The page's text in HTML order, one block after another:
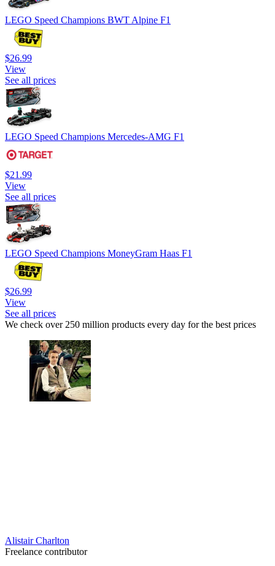
LEGO Speed Champions BWT Alpine F1
$26.99
View
See all prices
LEGO Speed Champions Mercedes-AMG F1
$21.99
View
See all prices
LEGO Speed Champions MoneyGram Haas F1
$26.99
View
See all prices
We check over 250 million products every day for the best prices
Alistair Charlton
Freelance contributor